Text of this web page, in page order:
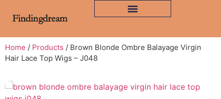
Home / Products / Brown Blonde Ombre Balayage Virgin
Hair Lace Top Wigs – J048